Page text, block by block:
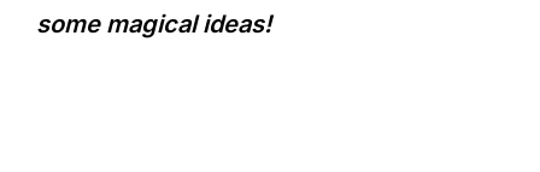
some magical ideas!